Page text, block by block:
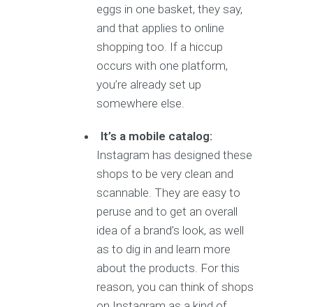
eggs in one basket, they say,
and that applies to online
shopping too. If a hiccup
occurs with one platform,
you’re already set up
somewhere else.
It’s a mobile catalog:
Instagram has designed these
shops to be very clean and
scannable. They are easy to
peruse and to get an overall
idea of a brand’s look, as well
as to dig in and learn more
about the products. For this
reason, you can think of shops